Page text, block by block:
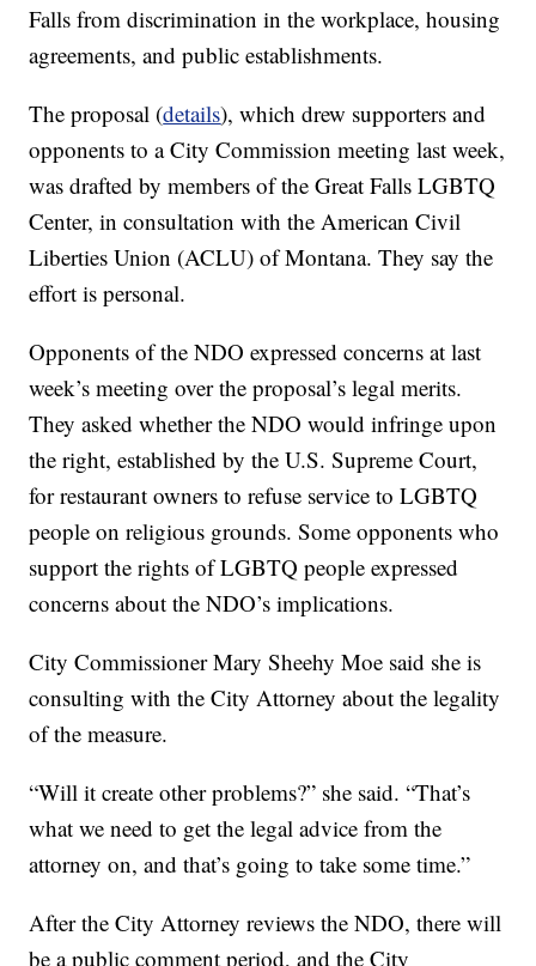
Falls from discrimination in the workplace, housing
agreements, and public establishments.
The proposal (details), which drew supporters and
opponents to a City Commission meeting last week,
was drafted by members of the Great Falls LGBTQ
Center, in consultation with the American Civil
Liberties Union (ACLU) of Montana. They say the
effort is personal.
Opponents of the NDO expressed concerns at last
week’s meeting over the proposal’s legal merits.
They asked whether the NDO would infringe upon
the right, established by the U.S. Supreme Court,
for restaurant owners to refuse service to LGBTQ
people on religious grounds. Some opponents who
support the rights of LGBTQ people expressed
concerns about the NDO’s implications.
City Commissioner Mary Sheehy Moe said she is
consulting with the City Attorney about the legality
of the measure.
“Will it create other problems?” she said. “That’s
what we need to get the legal advice from the
attorney on, and that’s going to take some time.”
After the City Attorney reviews the NDO, there will
be a public comment period, and the City